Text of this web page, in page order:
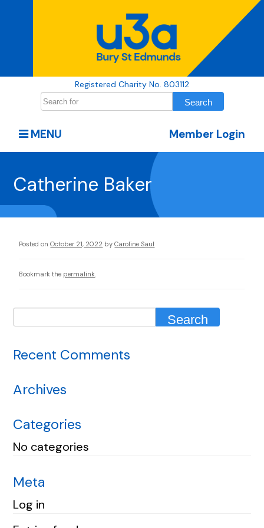
Registered Charity No. 803112
Member Login
MENU
Catherine Baker
Posted on October 21, 2022 by Caroline Saul
Bookmark the permalink
Recent Comments
Archives
Categories
No categories
Meta
Log in